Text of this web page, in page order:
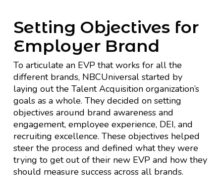
Setting Objectives for
Employer Brand
To articulate an EVP that works for all the
different brands, NBCUniversal started by
laying out the Talent Acquisition organization’s
goals as a whole. They decided on setting
objectives around brand awareness and
engagement, employee experience, DEI, and
recruiting excellence. These objectives helped
steer the process and defined what they were
trying to get out of their new EVP and how they
should measure success across all brands.